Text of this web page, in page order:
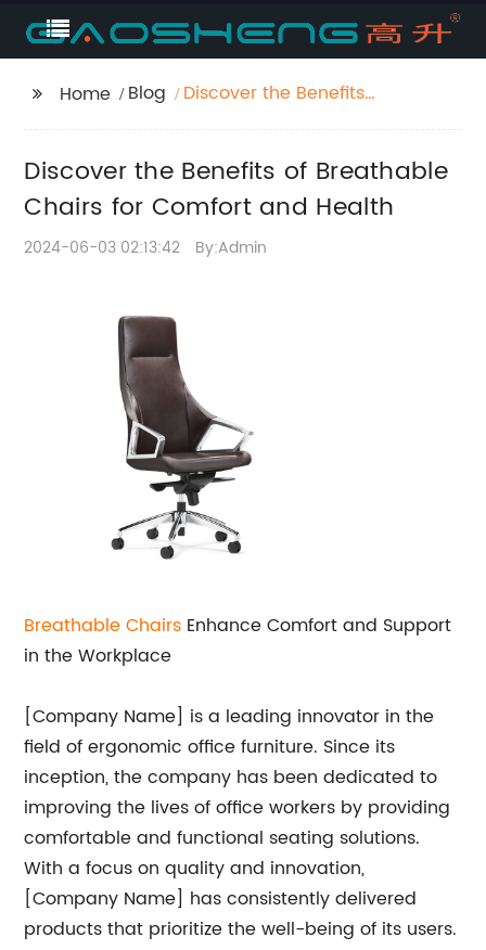
Home Blog
Discover the Benefits
Discover the Benefits of Breathable
Chairs for Comfort and Health
2024-06-03 02:13:42 By:Admin
Breathable Chairs Enhance Comfort and Support
in the Workplace
[Company Name] is a leading innovator in the
field of ergonomic office furniture. Since its
inception, the company has been dedicated to
improving the lives of office workers by providing
comfortable and functional seating solutions.
With a focus on quality and innovation,
[Company Name] has consistently delivered
products that prioritize the well-being of its users.